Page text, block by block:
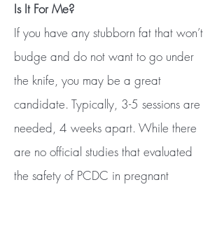
Is It For Me?
If you have any stubborn fat that won’t
budge and do not want to go under
the knife, you may be a great
candidate. Typically, 3-5 sessions are
needed, 4 weeks apart. While there
are no official studies that evaluated
the safety of PCDC in pregnant